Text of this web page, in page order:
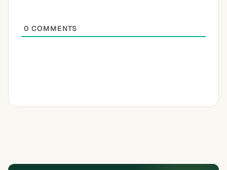
0 COMMENTS